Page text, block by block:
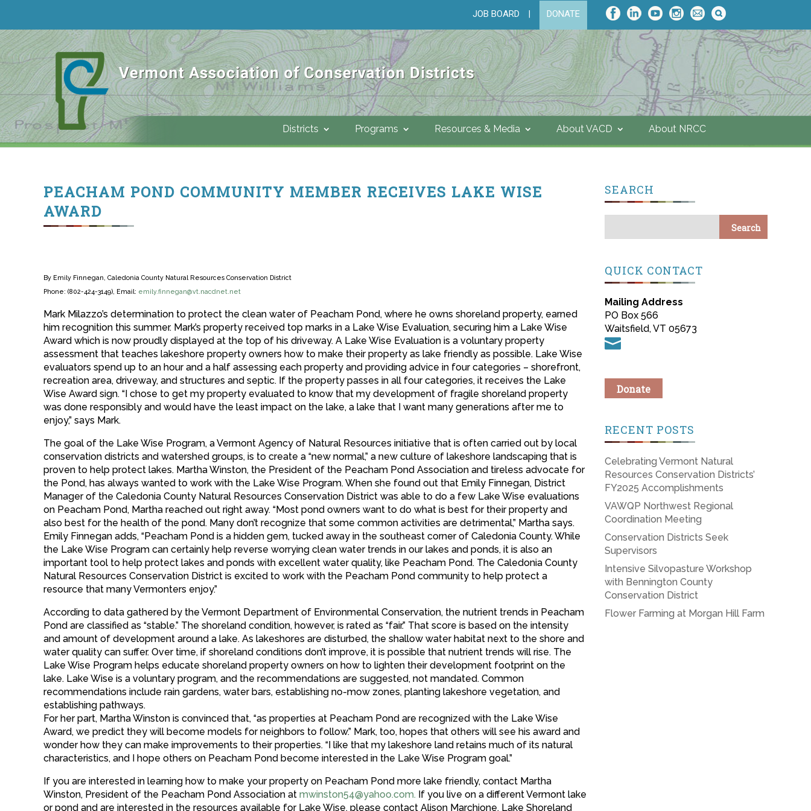
JOB BOARD DONATE
Districts Programs Resources & Media About VACD About NRCC
PEACHAM POND COMMUNITY MEMBER RECEIVES LAKE WISE
AWARD
By Emily Finnegan, Caledonia County Natural Resources Conservation District
Phone: (802-424-3149), Email: emily.finnegan@vt.nacdnet.net
Mark Milazzo’s determination to protect the clean water of Peacham Pond, where he owns shoreland property, earned
him recognition this summer. Mark’s property received top marks in a Lake Wise Evaluation, securing him a Lake Wise
Award which is now proudly displayed at the top of his driveway. A Lake Wise Evaluation is a voluntary property
assessment that teaches lakeshore property owners how to make their property as lake friendly as possible. Lake Wise
evaluators spend up to an hour and a half assessing each property and providing advice in four categories – shorefront,
recreation area, driveway, and structures and septic. If the property passes in all four categories, it receives the Lake
Wise Award sign. “I chose to get my property evaluated to know that my development of fragile shoreland property
was done responsibly and would have the least impact on the lake, a lake that I want many generations after me to
enjoy,” says Mark.
The goal of the Lake Wise Program, a Vermont Agency of Natural Resources initiative that is often carried out by local
conservation districts and watershed groups, is to create a “new normal,” a new culture of lakeshore landscaping that is
proven to help protect lakes. Martha Winston, the President of the Peacham Pond Association and tireless advocate for
the Pond, has always wanted to work with the Lake Wise Program. When she found out that Emily Finnegan, District
Manager of the Caledonia County Natural Resources Conservation District was able to do a few Lake Wise evaluations
on Peacham Pond, Martha reached out right away. “Most pond owners want to do what is best for their property and
also best for the health of the pond. Many don’t recognize that some common activities are detrimental,” Martha says.
Emily Finnegan adds, “Peacham Pond is a hidden gem, tucked away in the southeast corner of Caledonia County. While
the Lake Wise Program can certainly help reverse worrying clean water trends in our lakes and ponds, it is also an
important tool to help protect lakes and ponds with excellent water quality, like Peacham Pond. The Caledonia County
Natural Resources Conservation District is excited to work with the Peacham Pond community to help protect a
resource that many Vermonters enjoy.”
According to data gathered by the Vermont Department of Environmental Conservation, the nutrient trends in Peacham
Pond are classified as “stable.” The shoreland condition, however, is rated as “fair.” That score is based on the intensity
and amount of development around a lake. As lakeshores are disturbed, the shallow water habitat next to the shore and
water quality can suffer. Over time, if shoreland conditions don’t improve, it is possible that nutrient trends will rise. The
Lake Wise Program helps educate shoreland property owners on how to lighten their development footprint on the
lake. Lake Wise is a voluntary program, and the recommendations are suggested, not mandated. Common
recommendations include rain gardens, water bars, establishing no-mow zones, planting lakeshore vegetation, and
establishing pathways.
For her part, Martha Winston is convinced that, “as properties at Peacham Pond are recognized with the Lake Wise
Award, we predict they will become models for neighbors to follow.” Mark, too, hopes that others will see his award and
wonder how they can make improvements to their properties. “I like that my lakeshore land retains much of its natural
characteristics, and I hope others on Peacham Pond become interested in the Lake Wise Program goal.”
If you are interested in learning how to make your property on Peacham Pond more lake friendly, contact Martha
Winston, President of the Peacham Pond Association at mwinston54@yahoo.com. If you live on a different Vermont lake
or pond and are interested in the resources available for Lake Wise, please contact Alison Marchione, Lake Shoreland
SEARCH
QUICK CONTACT
Mailing Address
PO Box 566
Waitsfield, VT 05673

Donate
RECENT POSTS
Celebrating Vermont Natural
Resources Conservation Districts’
FY2025 Accomplishments
VAWQP Northwest Regional
Coordination Meeting
Conservation Districts Seek
Supervisors
Intensive Silvopasture Workshop
with Bennington County
Conservation District
Flower Farming at Morgan Hill Farm